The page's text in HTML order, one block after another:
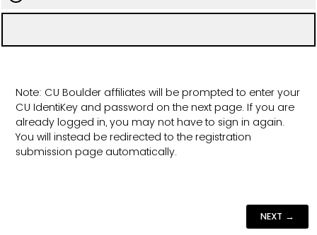
Note: CU Boulder affiliates will be prompted to enter your
CU IdentiKey and password on the next page. If you are
already logged in, you may not have to sign in again.
You will instead be redirected to the registration
submission page automatically.